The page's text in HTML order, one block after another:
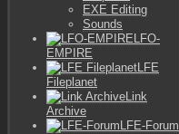
EXE Editing
Sounds
LFO-
EMPIRE
LFE
Fileplanet
Link
Archive
LFE-Forum